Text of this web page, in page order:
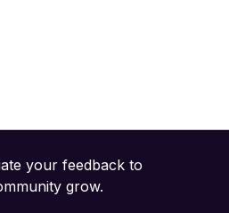
your feedback to
grow.